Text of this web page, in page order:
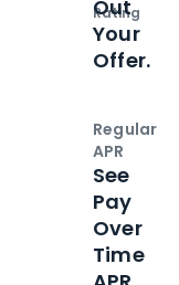
Rating
Out
Your
Offer.
Regular
APR
See
Pay
Over
Time